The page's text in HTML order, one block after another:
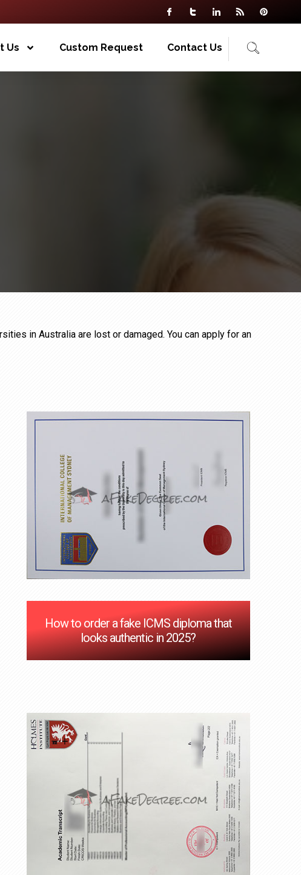
Us Custom Request Contact Us
in Australia are lost or damaged. You can apply for an
How to order a fake ICMS diploma that
looks authentic in 2025?